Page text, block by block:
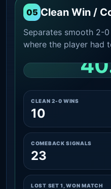
05 Clean Win /
Separates smooth 2-
where the player had
CLEAN 2-0 WINS
10
COMEBACK SIGNALS
23
LOST SET 1, WON MATCH